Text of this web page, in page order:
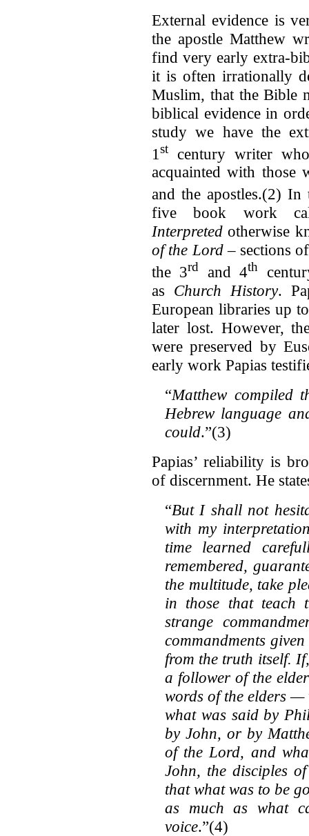
External evidence is
the apostle Matthew
find very early extra-
it is often irrationally
Muslim, that the Bible
biblical evidence in
study we have the
1 st
century writer
acquainted with those
and the apostles.(2) In
five book work
Interpretedotherwise
of the Lord – sections
the 3rd and 4th
as Church History.
European libraries up
later lost. However,
were preserved by
early work Papias
“Matthew compiled
Hebrew language
could.”(3)
Papias’ reliability is
of discernment. He
“But I shall not
with my
time learned
remembered,
the multitude, take
in those that teach
strange
commandments
from the truth itself.
a follower of the
words of the elders
what was said by
by John, or by
of the Lord, and
John, the disciples
that what was to be
as much as what
voice.”(4)